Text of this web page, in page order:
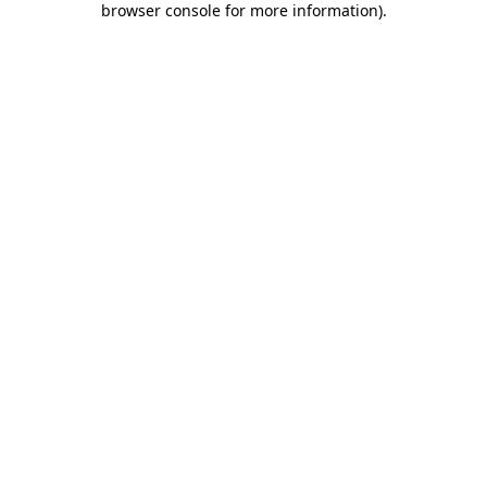
browser console for more information).